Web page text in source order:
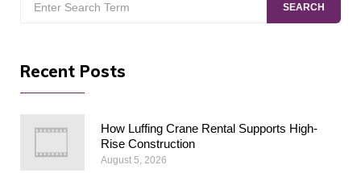
for:
SEARCH
Recent Posts
How Luffing Crane Rental Supports High-
Rise Construction
August 5, 2026